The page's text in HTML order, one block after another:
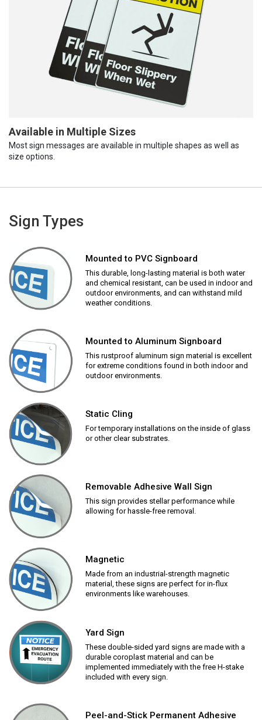
Available in Multiple Sizes
Most sign messages are available in multiple shapes as well as
size options.
Sign Types
Mounted to PVC Signboard
This durable, long-lasting material is both water
and chemical resistant, can be used in indoor and
outdoor environments, and can withstand mild
weather conditions.
Mounted to Aluminum Signboard
This rustproof aluminum sign material is excellent
for extreme conditions found in both indoor and
outdoor environments.
Static Cling
For temporary installations on the inside of glass
or other clear substrates.
Removable Adhesive Wall Sign
This sign provides stellar performance while
allowing for hassle-free removal.
Magnetic
Made from an industrial-strength magnetic
material, these signs are perfect for in-flux
environments like warehouses.
Yard Sign
These double-sided yard signs are made with a
durable coroplast material and can be
implemented immediately with the free H-stake
included with every sign.
Peel-and-Stick Permanent Adhesive